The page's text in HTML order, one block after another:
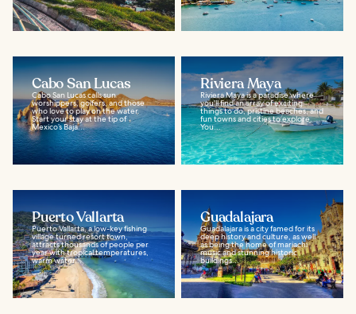
Cabo San Lucas
Cabo San Lucas calls sun
worshippers, golfers, and those
who love to play on the water.
Start your stay at the tip of
Mexico’s Baja...
Riviera Maya
Riviera Maya is a paradise where
you'll find an array of exciting
things to do, pristine beaches, and
fun towns and cities to explore.
You...
Puerto Vallarta
Puerto Vallarta, a low-key fishing
village turned resort town,
attracts thousands of people per
year with tropical temperatures,
warm water...
Guadalajara
Guadalajara is a city famed for its
deep history and culture, as well
as being the home of mariachi
music and stunning historic
buildings...